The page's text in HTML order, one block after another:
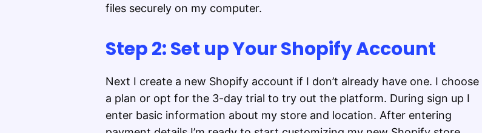
files securely on my computer.
Step 2: Set up Your Shopify Account
Next I create a new Shopify account if I don’t already have one. I choose
a plan or opt for the 3-day trial to try out the platform. During sign up I
enter basic information about my store and location. After entering